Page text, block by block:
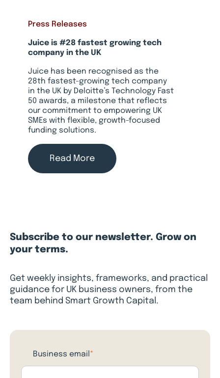
Press Releases
Juice is #28 fastest growing tech
company in the UK
Juice has been recognised as the
28th fastest-growing tech company
in the UK by Deloitte’s Technology Fast
50 awards, a milestone that reflects
our commitment to empowering UK
SMEs with flexible, growth-focused
funding solutions.
Read More
Subscribe to our newsletter. Grow on
your terms.
Get weekly insights, frameworks, and practical
guidance for UK business owners, from the
team behind Smart Growth Capital.
Business email*